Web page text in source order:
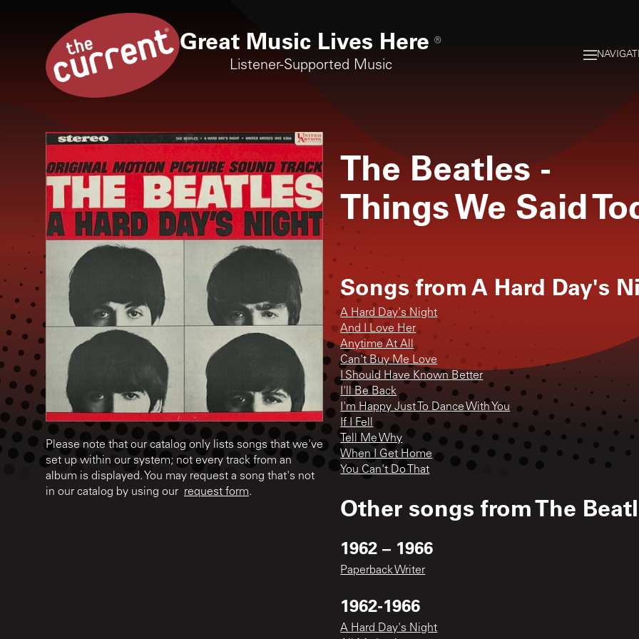
Great Music Lives Here ®
Listener-Supported Music
Please note that our catalog only lists songs that we've
set up within our system; not every track from an
album is displayed. You may request a song that's not
in our catalog by using our request form.
The Beatles -
Things We Said
Songs fromA Hard Day's
A Hard Day's Night
And I Love Her
Anytime At All
Can't Buy Me Love
I Should Have Known Better
I'll Be Back
I'm Happy Just To Dance With You
If I Fell
Tell Me Why
When I Get Home
You Can't Do That
Other songs fromThe
1962 – 1966
Paperback Writer
1962-1966
A Hard Day's Night